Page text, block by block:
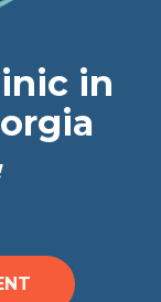
in